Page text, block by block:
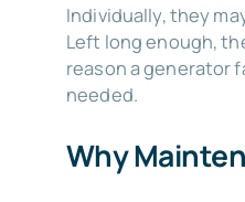
Individually, they
Left long enough,
reason a generator
needed.
Why